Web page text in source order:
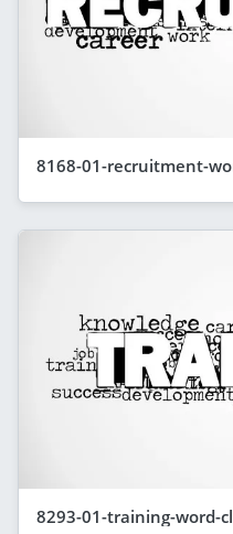
8168-01-recruitment-
8293-01-training-word-